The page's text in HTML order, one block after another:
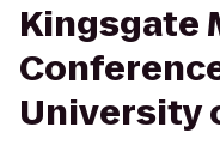
Kingsgate
University